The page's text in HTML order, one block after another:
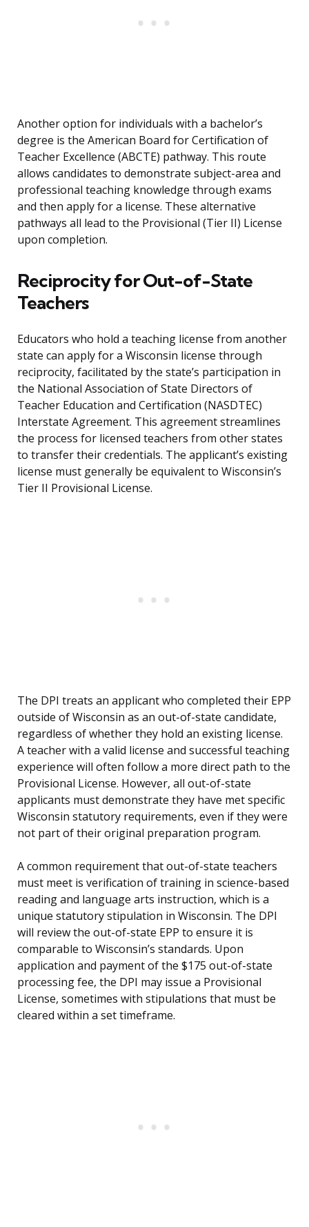
Another option for individuals with a bachelor’s
degree is the American Board for Certification of
Teacher Excellence (ABCTE) pathway. This route
allows candidates to demonstrate subject-area and
professional teaching knowledge through exams
and then apply for a license. These alternative
pathways all lead to the Provisional (Tier II) License
upon completion.
Reciprocity for Out-of-State
Teachers
Educators who hold a teaching license from another
state can apply for a Wisconsin license through
reciprocity, facilitated by the state’s participation in
the National Association of State Directors of
Teacher Education and Certification (NASDTEC)
Interstate Agreement. This agreement streamlines
the process for licensed teachers from other states
to transfer their credentials. The applicant’s existing
license must generally be equivalent to Wisconsin’s
Tier II Provisional License.
The DPI treats an applicant who completed their EPP
outside of Wisconsin as an out-of-state candidate,
regardless of whether they hold an existing license.
A teacher with a valid license and successful teaching
experience will often follow a more direct path to the
Provisional License. However, all out-of-state
applicants must demonstrate they have met specific
Wisconsin statutory requirements, even if they were
not part of their original preparation program.
A common requirement that out-of-state teachers
must meet is verification of training in science-based
reading and language arts instruction, which is a
unique statutory stipulation in Wisconsin. The DPI
will review the out-of-state EPP to ensure it is
comparable to Wisconsin’s standards. Upon
application and payment of the $175 out-of-state
processing fee, the DPI may issue a Provisional
License, sometimes with stipulations that must be
cleared within a set timeframe.